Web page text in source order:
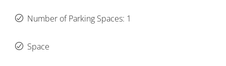
Number of Parking Spaces: 1
Space